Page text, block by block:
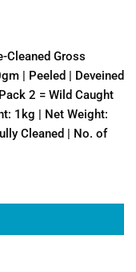
Cleaned Gross
| Peeled | Deveined
2 = Wild Caught
1kg | Net Weight:
Cleaned | No. of
Fully Cleaned) +